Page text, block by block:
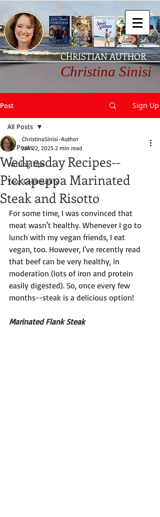
CHRISTIAN AUTHOR
Christina Sinisi
Post Sign Up
All Posts
Writing Tips
Your Community
All Posts
Wednesday Recipes--
Pickapeppa Marinated
Steak and Risotto
ChristinaSinisi-Author
Jan 22, 2025 2 min read
For some time, I was convinced that
meat wasn't healthy. Whenever I go to
lunch with my vegan friends, I eat
vegan, too. However, I've recently read
that beef can be very healthy, in
moderation (lots of iron and protein
easily digested). So, once every few
months--steak is a delicious option!
Marinated Flank Steak